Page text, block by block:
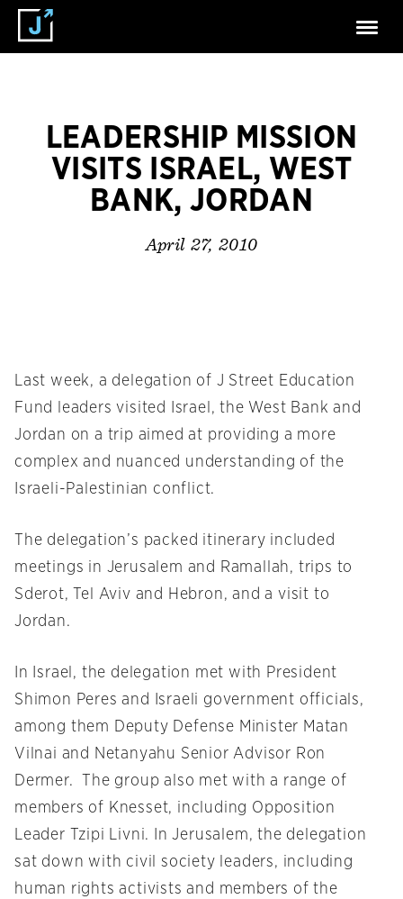
LEADERSHIP MISSION
VISITS ISRAEL, WEST
BANK, JORDAN
April 27, 2010
Last week, a delegation of J Street Education
Fund leaders visited Israel, the West Bank and
Jordan on a trip aimed at providing a more
complex and nuanced understanding of the
Israeli-Palestinian conflict.
The delegation’s packed itinerary included
meetings in Jerusalem and Ramallah, trips to
Sderot, Tel Aviv and Hebron, and a visit to
Jordan.
In Israel, the delegation met with President
Shimon Peres and Israeli government officials,
among them Deputy Defense Minister Matan
Vilnai and Netanyahu Senior Advisor Ron
Dermer. The group also met with a range of
members of Knesset, including Opposition
Leader Tzipi Livni. In Jerusalem, the delegation
sat down with civil society leaders, including
human rights activists and members of the